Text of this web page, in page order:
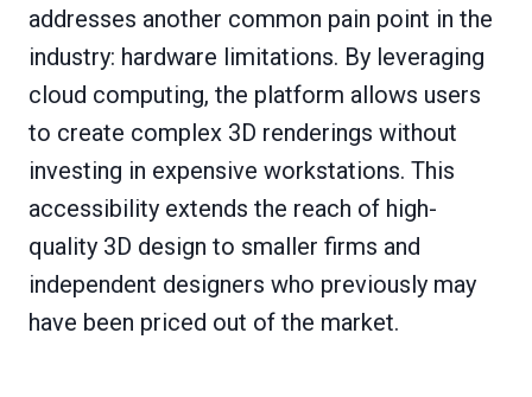
addresses another common pain point in the
industry: hardware limitations. By leveraging
cloud computing, the platform allows users
to create complex 3D renderings without
investing in expensive workstations. This
accessibility extends the reach of high-
quality 3D design to smaller firms and
independent designers who previously may
have been priced out of the market.